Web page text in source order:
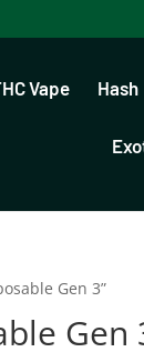
Vape Hash
Gen 3”
Gen